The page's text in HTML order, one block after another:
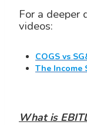
For a deeper
videos:
COGS vs
The Income
What is